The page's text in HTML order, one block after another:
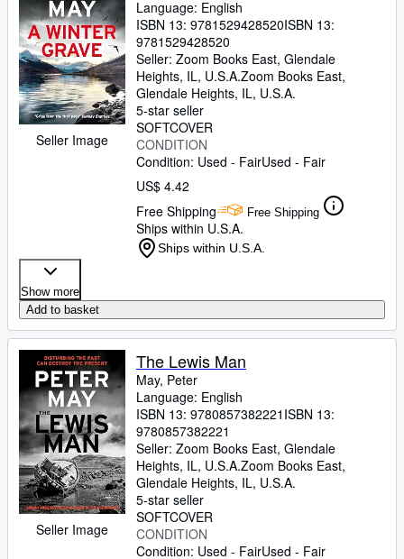
Seller Image
Language: English
ISBN 13: 9781529428520ISBN 13:
9781529428520
Seller: Zoom Books East, Glendale
Heights, IL, U.S.A.Zoom Books East,
Glendale Heights, IL, U.S.A.
5-star seller
SOFTCOVER
CONDITION
Condition: Used - FairUsed - Fair
US$ 4.42
Free Shipping
Free Shipping
Ships within U.S.A.
Ships within U.S.A.
Show more
Add to basket
Seller Image
The Lewis Man
May, Peter
Language: English
ISBN 13: 9780857382221 ISBN 13:
9780857382221
Seller: Zoom Books East, Glendale
Heights, IL, U.S.A.Zoom Books East,
Glendale Heights, IL, U.S.A.
5-star seller
SOFTCOVER
CONDITION
Condition: Used - FairUsed - Fair